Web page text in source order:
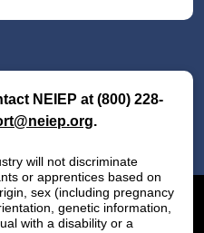
NEIEP at (800) 228-
.
will not discriminate
or apprentices based on
sex (including pregnancy
genetic information,
with a disability or a